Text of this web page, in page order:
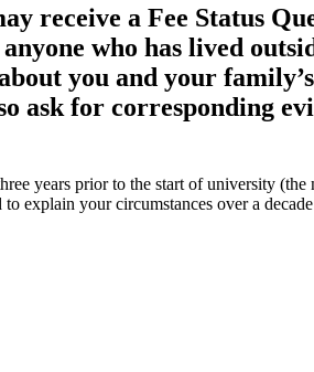
receive a Fee Status
who has lived
you and your
ask for corresponding
years prior to the start of university (the
explain your circumstances over a